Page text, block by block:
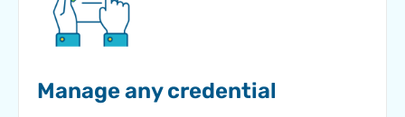
Manage any credential